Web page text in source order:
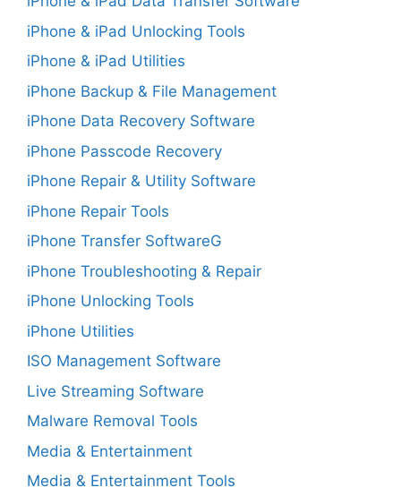
iPhone & iPad Unlocking Tools
iPhone & iPad Utilities
iPhone Backup & File Management
iPhone Data Recovery Software
iPhone Passcode Recovery
iPhone Repair & Utility Software
iPhone Repair Tools
iPhone Transfer SoftwareG
iPhone Troubleshooting & Repair
iPhone Unlocking Tools
iPhone Utilities
ISO Management Software
Live Streaming Software
Malware Removal Tools
Media & Entertainment
Media & Entertainment Tools